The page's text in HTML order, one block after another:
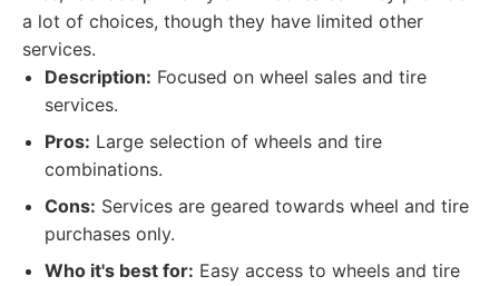
a lot of choices, though they have limited other
services.
Description: Focused on wheel sales and tire
services.
Pros: Large selection of wheels and tire
combinations.
Cons: Services are geared towards wheel and tire
purchases only.
Who it's best for: Easy access to wheels and tire